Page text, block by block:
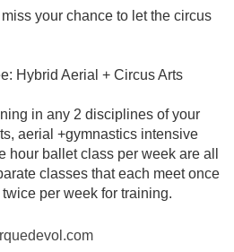
your chance to let the circus
Hybrid Aerial + Circus Arts
in any 2 disciplines of your
aerial +gymnastics intensive
hour ballet class per week are all
classes that each meet once
per week for training.